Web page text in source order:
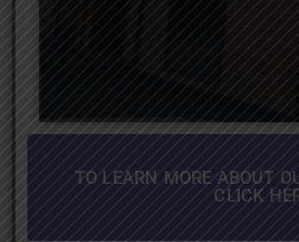
TO LEARN MORE ABOUT
CLICK